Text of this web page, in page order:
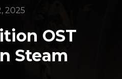
2025
OST
Steam